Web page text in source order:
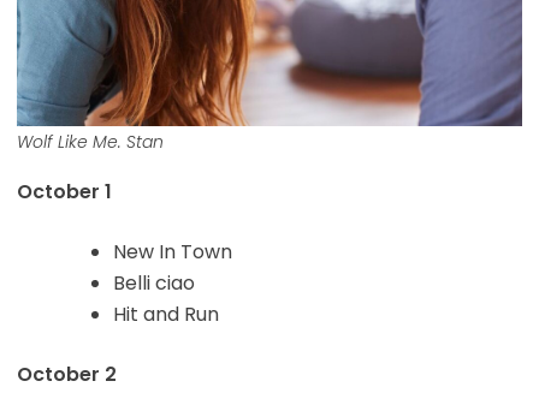
Wolf Like Me. Stan
October 1
New In Town
Belli ciao
Hit and Run
October 2